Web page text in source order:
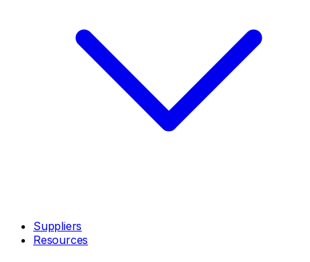
Suppliers
Resources